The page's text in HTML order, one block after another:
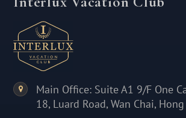
Main Office: Suite A1 9/F One
18, Luard Road, Wan Chai,